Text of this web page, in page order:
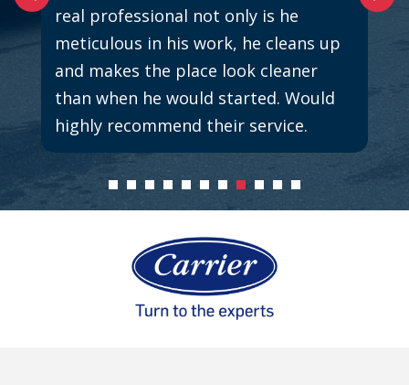
real professional not only is he
meticulous in his work, he cleans up
and makes the place look cleaner
than when he would started. Would
highly recommend their service.